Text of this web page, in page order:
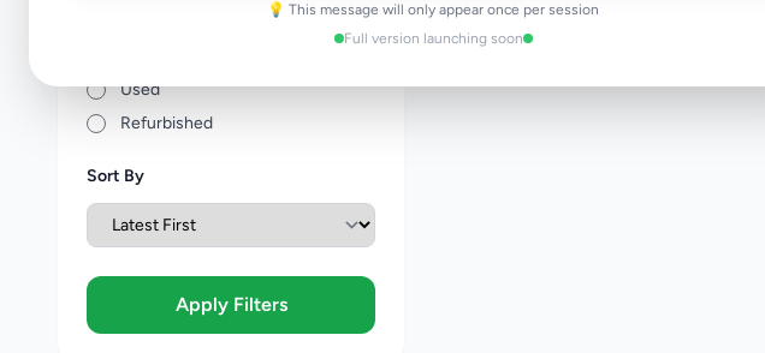
💡 This message will only appear once per session
Full version launching soon
Used
Refurbished
Sort By
Apply Filters